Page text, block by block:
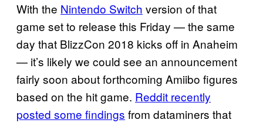
With the Nintendo Switch version of that
game set to release this Friday — the same
day that BlizzCon 2018 kicks off in Anaheim
— it’s likely we could see an announcement
fairly soon about forthcoming Amiibo figures
based on the hit game. Reddit recently
posted some findings from dataminers that